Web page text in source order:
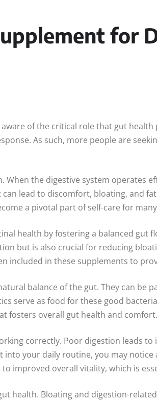
for
of the critical role that gut
As such, more people are
the digestive system operates
lead to discomfort, bloating, and
a pivotal part of self-care for
health by fostering a balanced
but is also crucial for reducing
included in these supplements to
balance of the gut. They can be
serve as food for these good
fosters overall gut health and comfort.
correctly. Poor digestion leads
your daily routine, you may
improved overall vitality, which is
health. Bloating and digestion-